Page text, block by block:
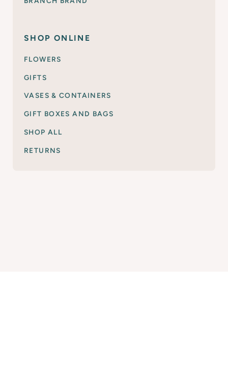
SHOP ONLINE
FLOWERS
GIFTS
VASES & CONTAINERS
GIFT BOXES AND BAGS
SHOP ALL
RETURNS